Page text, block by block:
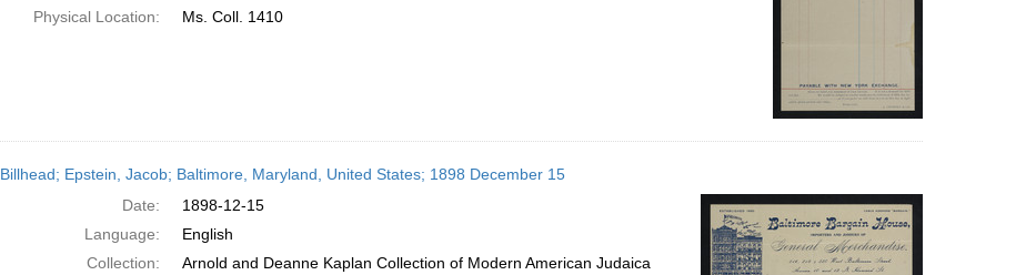
Physical Location:
Ms. Coll. 1410
Billhead; Epstein, Jacob; Baltimore, Maryland, United States; 1898 December 15
Date:
1898-12-15
Language:
English
Collection:
Arnold and Deanne Kaplan Collection of Modern American Judaica